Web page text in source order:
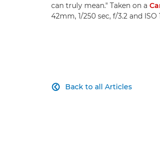
can truly mean." Taken on a
42mm, 1/250 sec, f/3.2 and
Back to all Articles
